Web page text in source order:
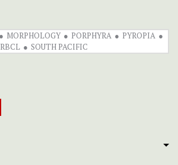
MORPHOLOGY PORPHYRA
PYROPIA
RBCL
SOUTH PACIFIC